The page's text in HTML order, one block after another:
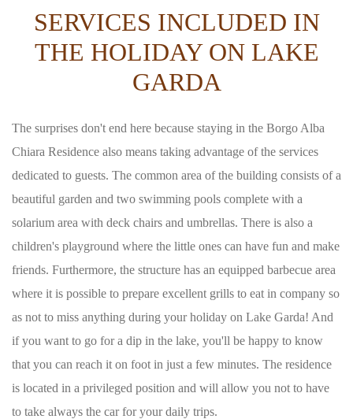
SERVICES INCLUDED IN
THE HOLIDAY ON LAKE
GARDA
The surprises don't end here because staying in the Borgo Alba
Chiara Residence also means taking advantage of the services
dedicated to guests. The common area of the building consists of a
beautiful garden and two swimming pools complete with a
solarium area with deck chairs and umbrellas. There is also a
children's playground where the little ones can have fun and make
friends. Furthermore, the structure has an equipped barbecue area
where it is possible to prepare excellent grills to eat in company so
as not to miss anything during your holiday on Lake Garda! And
if you want to go for a dip in the lake, you'll be happy to know
that you can reach it on foot in just a few minutes. The residence
is located in a privileged position and will allow you not to have
to take always the car for your daily trips.